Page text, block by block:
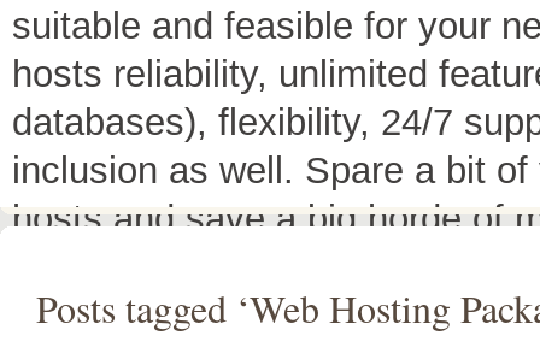
suitable and feasible for your
hosts reliability, unlimited
databases), flexibility, 24/7
inclusion as well. Spare a bit
hosts and save a big horde of
have a little variation in their
Posts tagged ‘Web Hosting